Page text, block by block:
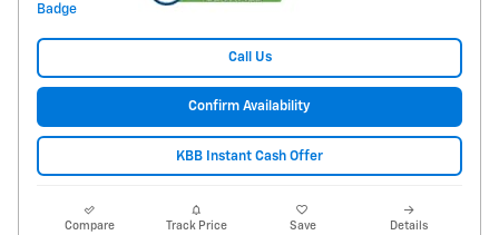
Call Us
Confirm Availability
KBB Instant Cash Offer
Compare Track Price Save Details